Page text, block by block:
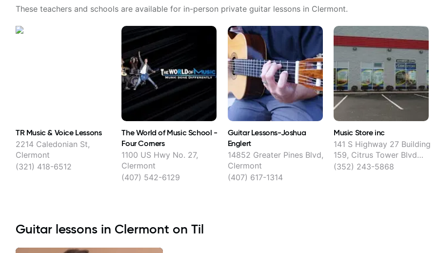
These teachers and schools are available for in-person private guitar lessons in Clermont.
TR Music & Voice Lessons
2214 Caledonian St,
Clermont
(321) 418-6512
The World of Music School -
Four Corners
1100 US Hwy No. 27,
Clermont
(407) 542-6129
Guitar Lessons-Joshua
Englert
14852 Greater Pines Blvd,
Clermont
(407) 617-1314
Music Store inc
141 S Highway 27 Building
159, Citrus Tower Blvd
Center, Clermont
(352) 243-5868
Guitar lessons in Clermont on Til